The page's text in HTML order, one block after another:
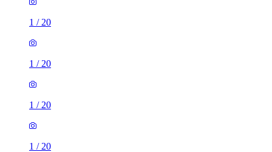
1 / 20
1 / 20
1 / 20
1 / 20